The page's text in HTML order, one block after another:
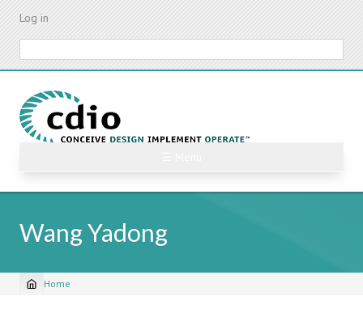
Skip
content
Log in
Wang Yadong
Breadcrumb
Home